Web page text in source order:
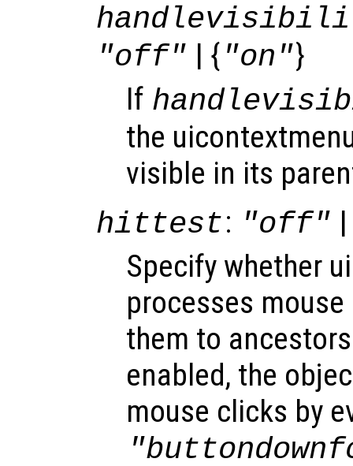
"off" | { "on"}
If
the
visible in its
hittest: "off"
Specify whether
processes
them to
enabled, the
mouse clicks by